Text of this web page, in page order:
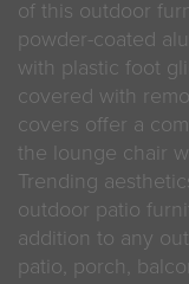
of this outdoor
powder-coated
with plastic foot
covered with
covers offer a
the lounge chair
Trending
outdoor patio
addition to any
patio, porch,